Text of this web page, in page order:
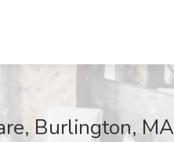
Burlington, MA